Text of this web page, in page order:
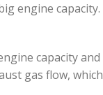
engine
capacity
gas flow,